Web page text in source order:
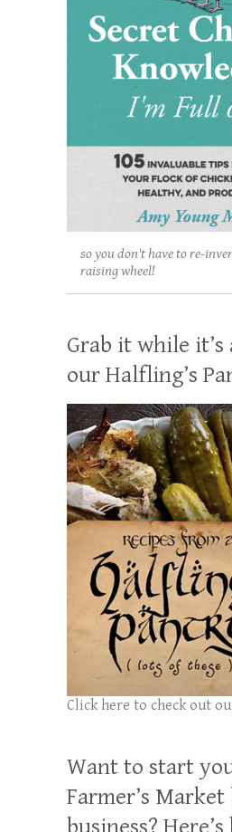
so you don't have to re-
raising wheel!
Grab it while it’s
our Halfling’s
Click here to check out
Want to start
Farmer’s Market
business?